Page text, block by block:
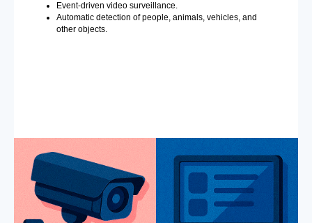
Event-driven video surveillance.
Automatic detection of people, animals, vehicles, and
other objects.